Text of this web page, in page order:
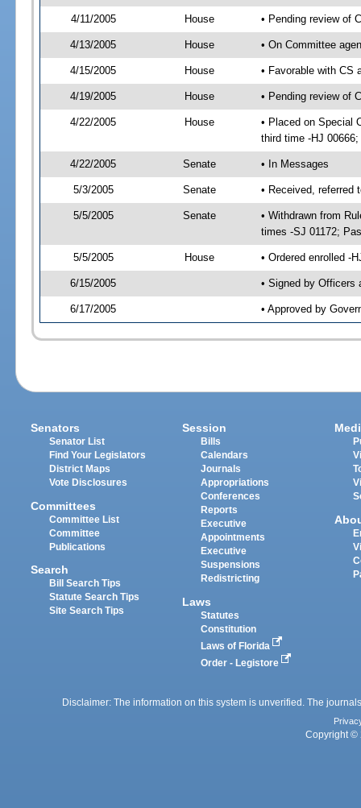
4/11/2005 House • Pending review of
4/13/2005 House • On Committee
4/15/2005 House • Favorable with CS
4/19/2005 House • Pending review of
4/22/2005 House
• Placed on Special
third time -HJ
4/22/2005 Senate • In Messages
5/3/2005 Senate • Received, referred
5/5/2005 Senate
• Withdrawn from
times -SJ 01172;
5/5/2005 House • Ordered enrolled -
6/15/2005 • Signed by Officers
6/17/2005 • Approved by
Senators
Senator List
Find Your Legislators
District Maps
Vote Disclosures
Committees
Committee List
Committee
Publications
Search
Bill Search Tips
Statute Search Tips
Site Search Tips
Session
Bills
Calendars
Journals
Appropriations
Conferences
Reports
Executive
Appointments
Executive
Suspensions
Redistricting
Laws
Statutes
Constitution
Laws of Florida
Order - Legistore
Disclaimer: The information on this system is unverified. The
Copyright ©